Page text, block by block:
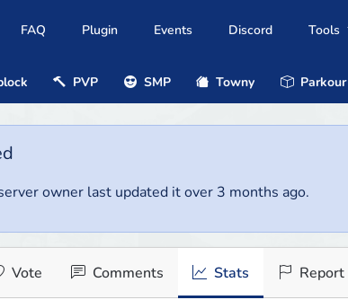
FAQ Plugin Events Discord Tools
PVP SMP Towny Parkour
owner last updated it over 3 months ago.
Vote Comments Stats Report